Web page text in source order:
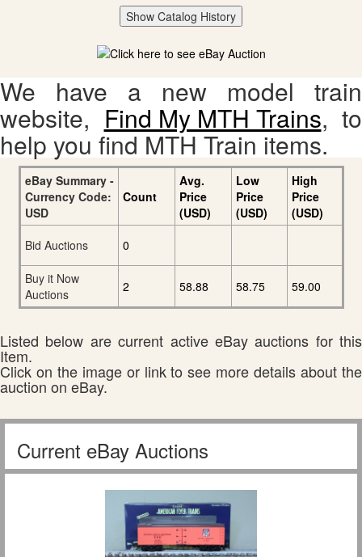
Show Catalog History
We have a new model train
website, Find My MTH Trains, to
help you find MTH Train items.
eBay Summary -
Currency Code:
USD
Count
Avg.
Price
(USD)
Low
Price
(USD)
High
Price
(USD)
Bid Auctions
0
Buy it Now
Auctions
2 58.88 58.75 59.00
Listed below are current active eBay auctions for this
Item.
Click on the image or link to see more details about the
auction on eBay.
Current eBay Auctions